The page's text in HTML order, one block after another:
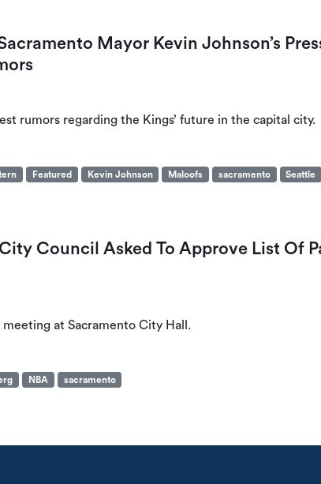
Mayor Kevin Johnson’s
rumors regarding the Kings’ future in the capital city.
Featured Kevin Johnson Maloofs sacramento Seattle
Council Asked To Approve List Of
meeting at Sacramento City Hall.
NBA sacramento